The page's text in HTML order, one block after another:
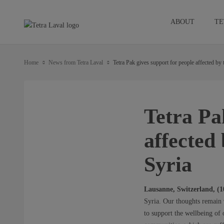
Home News from Tetra Laval Tetra Pak gives support for people affected
ABOUT
Tetra
affected
Syria
Lausanne, Switzerland,
Syria. Our thoughts
to support the wellbeing of